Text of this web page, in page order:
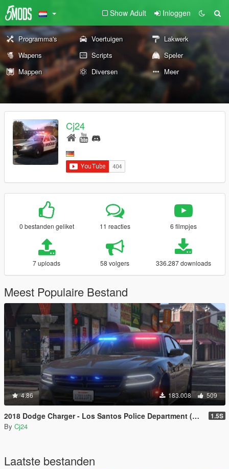
Show Adult Inloggen
Programma's Voertuigen
Lakwerk
Wapens
Scripts
Speler
Mappen
Diversen Meer
Cj24
0 bestanden geliket 11 reacties 6 filmpjes
7 uploads 58 volgers 336.287 downloads
Meest Populaire Bestand
4.86 183.008 509
2018 Dodge Charger - Los Santos Police Department (LSPD / LAPD) - Unmarked (ELS) 1.5S
By Cj24
Laatste bestanden